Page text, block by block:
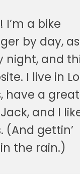
I’m a bike
by day,
night, and
I live in
have a
and I
(And gettin’
the rain.)